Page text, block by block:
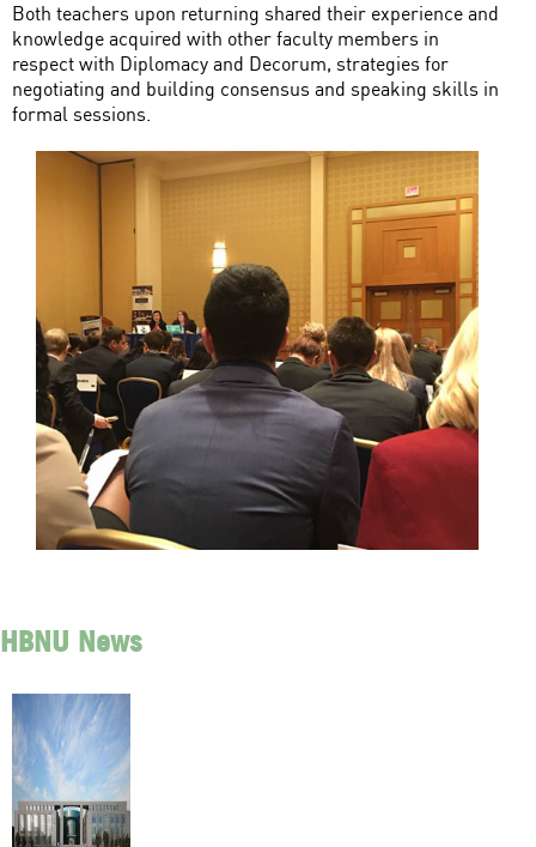
Both teachers upon returning shared their experience and
knowledge acquired with other faculty members in
respect with Diplomacy and Decorum, strategies for
negotiating and building consensus and speaking skills in
formal sessions.
HBNU News